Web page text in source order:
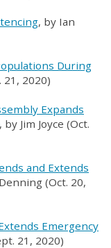
, by Ian
During
21, 2020)
Expands
, by Jim Joyce (Oct.
and Extends
(Oct. 20,
Emergency
21, 2020)